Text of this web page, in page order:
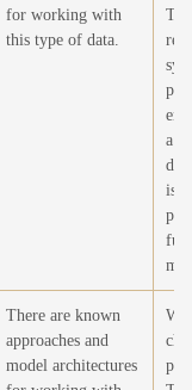
for working with
this type of data.
a
is
There are known
approaches and
model architectures